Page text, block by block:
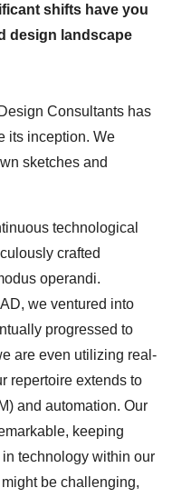
shifts have you
design landscape
Consultants has
its inception. We
sketches and
technological
crafted
operandi.
we ventured into
progressed to
are even utilizing real-
repertoire extends to
and automation. Our
keeping
technology within our
be challenging,